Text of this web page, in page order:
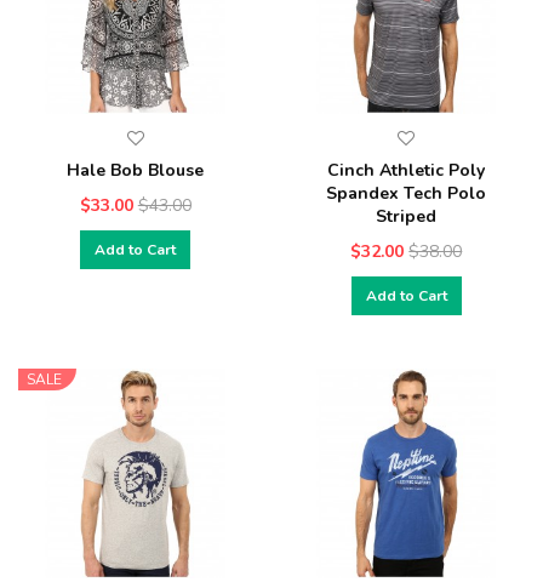
Hale Bob Blouse
$33.00 $43.00
Add to Cart
Cinch Athletic Poly
Spandex Tech Polo
Striped
$32.00 $38.00
Add to Cart
SALE